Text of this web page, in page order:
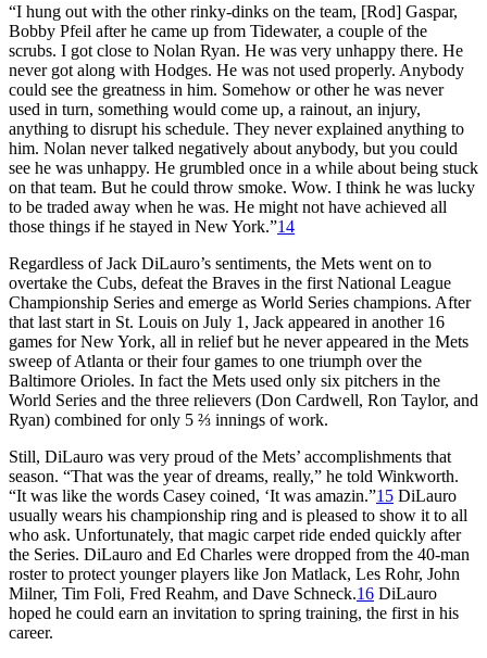
“I hung out with the other rinky-dinks on the team, [Rod] Gaspar,
Bobby Pfeil after he came up from Tidewater, a couple of the
scrubs. I got close to Nolan Ryan. He was very unhappy there. He
never got along with Hodges. He was not used properly. Anybody
could see the greatness in him. Somehow or other he was never
used in turn, something would come up, a rainout, an injury,
anything to disrupt his schedule. They never explained anything to
him. Nolan never talked negatively about anybody, but you could
see he was unhappy. He grumbled once in a while about being stuck
on that team. But he could throw smoke. Wow. I think he was lucky
to be traded away when he was. He might not have achieved all
those things if he stayed in New York.”14
Regardless of Jack DiLauro’s sentiments, the Mets went on to
overtake the Cubs, defeat the Braves in the first National League
Championship Series and emerge as World Series champions. After
that last start in St. Louis on July 1, Jack appeared in another 16
games for New York, all in relief but he never appeared in the Mets
sweep of Atlanta or their four games to one triumph over the
Baltimore Orioles. In fact the Mets used only six pitchers in the
World Series and the three relievers (Don Cardwell, Ron Taylor, and
Ryan) combined for only 5 ⅔ innings of work.
Still, DiLauro was very proud of the Mets’ accomplishments that
season. “That was the year of dreams, really,” he told Winkworth.
“It was like the words Casey coined, ‘It was amazin.”15 DiLauro
usually wears his championship ring and is pleased to show it to all
who ask. Unfortunately, that magic carpet ride ended quickly after
the Series. DiLauro and Ed Charles were dropped from the 40-man
roster to protect younger players like Jon Matlack, Les Rohr, John
Milner, Tim Foli, Fred Reahm, and Dave Schneck.16 DiLauro
hoped he could earn an invitation to spring training, the first in his
career.